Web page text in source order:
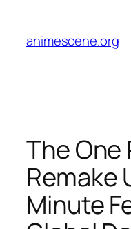
content
animescene.org
The One
Remake
Minute